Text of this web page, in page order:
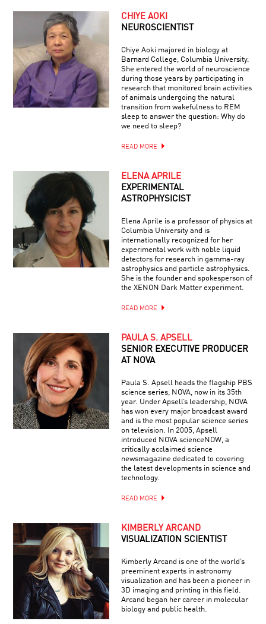
CHIYE AOKI
NEUROSCIENTIST
Chiye Aoki majored in biology at
Barnard College, Columbia University.
She entered the world of neuroscience
during those years by participating in
research that monitored brain activities
of animals undergoing the natural
transition from wakefulness to REM
sleep to answer the question: Why do
we need to sleep?
READ MORE
ELENA APRILE
EXPERIMENTAL
ASTROPHYSICIST
Elena Aprile is a professor of physics at
Columbia University and is
internationally recognized for her
experimental work with noble liquid
detectors for research in gamma-ray
astrophysics and particle astrophysics.
She is the founder and spokesperson of
the XENON Dark Matter experiment.
READ MORE
PAULA S. APSELL
SENIOR EXECUTIVE PRODUCER
AT NOVA
Paula S. Apsell heads the flagship PBS
science series, NOVA, now in its 35th
year. Under Apsell’s leadership, NOVA
has won every major broadcast award
and is the most popular science series
on television. In 2005, Apsell
introduced NOVA scienceNOW, a
critically acclaimed science
newsmagazine dedicated to covering
the latest developments in science and
technology.
READ MORE
KIMBERLY ARCAND
VISUALIZATION SCIENTIST
Kimberly Arcand is one of the world’s
preeminent experts in astronomy
visualization and has been a pioneer in
3D imaging and printing in this field.
Arcand began her career in molecular
biology and public health.